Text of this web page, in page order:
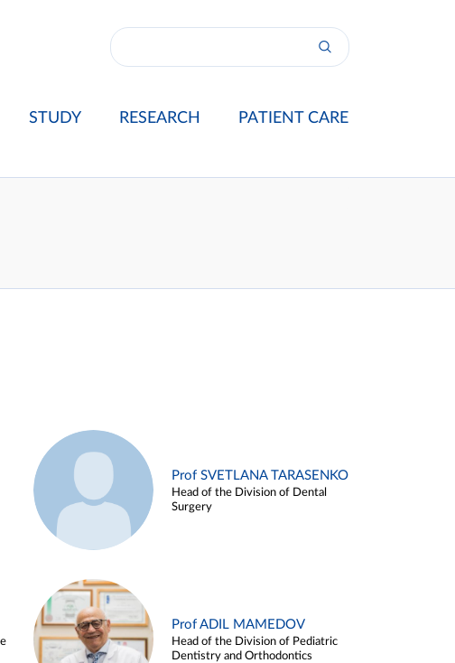
STUDY RESEARCH PATIENT CARE
Prof SVETLANA TARASENKO
Head of the Division of Dental
Surgery
Prof ADIL MAMEDOV
Head of the Division of Pediatric
Dentistry and Orthodontics